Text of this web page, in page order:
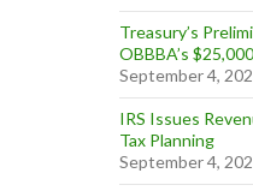
Treasury’s
OBBBA’s
September 4,
IRS Issues
Tax Planning
September 4,